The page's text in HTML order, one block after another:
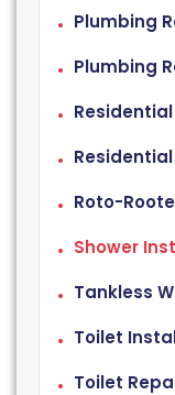
Plumbing
Plumbing
Roto-
Shower
Tankless
Toilet
Toilet